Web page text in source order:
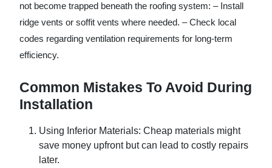
not become trapped beneath the roofing system: – Install
ridge vents or soffit vents where needed. – Check local
codes regarding ventilation requirements for long-term
efficiency.
Common Mistakes To Avoid During
Installation
Using Inferior Materials: Cheap materials might
save money upfront but can lead to costly repairs
later.